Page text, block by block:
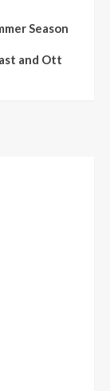
Season
and Ott